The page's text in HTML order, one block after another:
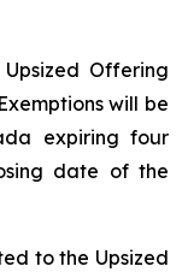
Offering
will be
expiring four
date of the
to the Upsized